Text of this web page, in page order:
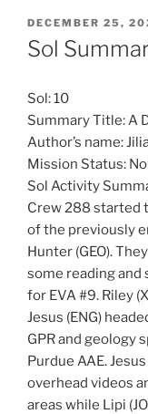
POSTED
ON
DECEMBER 25,
Sol
Sol: 10
Summary Title: A
Author’s name:
Mission Status:
Sol Activity
Crew 288 started
of the previously
Hunter (GEO).
some reading and
for EVA #9. Riley
Jesus (ENG)
GPR and geology
Purdue AAE.
overhead videos
areas while Lipi